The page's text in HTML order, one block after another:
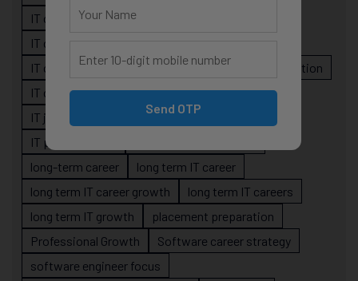
IT career guidance
IT career planning
IT career roadmap
IT Careers
IT career stagnation
IT career strategy
IT courses Jaipur
IT job readiness
IT professional growth
IT professionals
long-term career
long term IT career
long term IT career growth
long term IT careers
long term IT growth
placement preparation
Professional Growth
Software career strategy
software engineer focus
Send OTP